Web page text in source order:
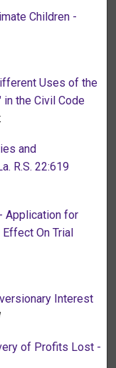
Children -
Uses of the
in the Civil Code
and
R.S. 22:619
Application for
On Trial
Interest
of Profits Lost -